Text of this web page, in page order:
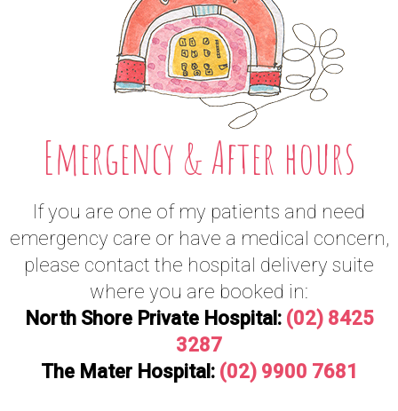
Emergency & After hours
If you are one of my patients and need
emergency care or have a medical concern,
please contact the hospital delivery suite
where you are booked in:
North Shore Private Hospital: (02) 8425
3287
The Mater Hospital: (02) 9900 7681